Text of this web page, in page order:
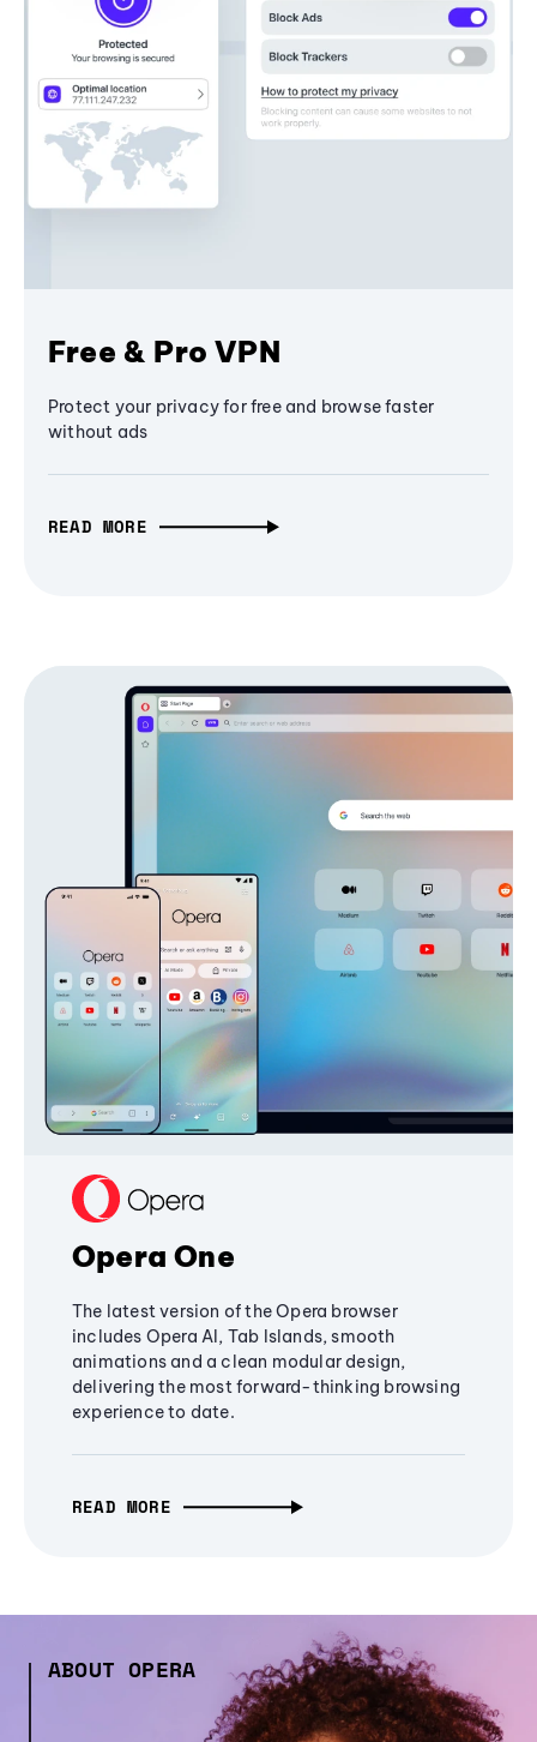
Free & Pro VPN
Protect your privacy for free and browse faster
without ads
READ MORE
Opera One
The latest version of the Opera browser
includes Opera AI, Tab Islands, smooth
animations and a clean modular design,
delivering the most forward-thinking browsing
experience to date.
READ MORE
ABOUT OPERA